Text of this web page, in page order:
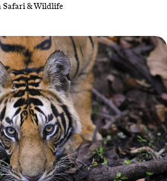
tigers steal the limelight in Bandhavgarh
look). Feeling up for the adventure?
Safari & Wildlife